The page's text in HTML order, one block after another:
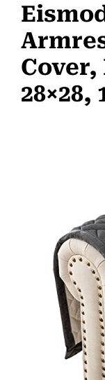
Cover,
28×28,